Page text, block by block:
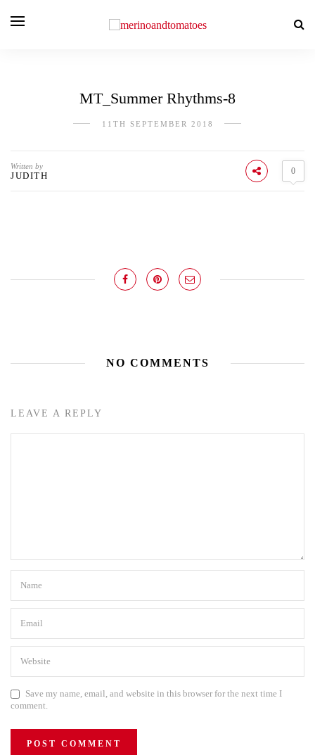
MT_Summer Rhythms-8
11TH SEPTEMBER 2018
Written by
JUDITH 0
NO COMMENTS
LEAVE A REPLY
Save my name, email, and website in this browser for the next time I
comment.